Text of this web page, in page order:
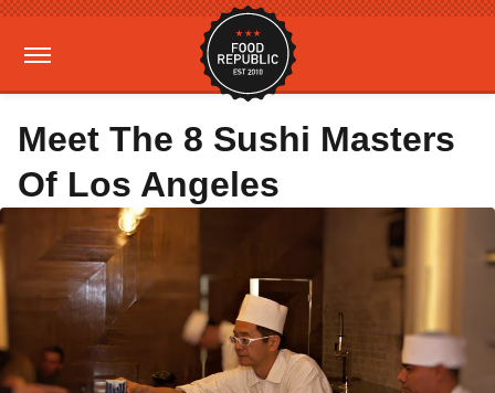
Meet The 8 Sushi Masters
Of Los Angeles